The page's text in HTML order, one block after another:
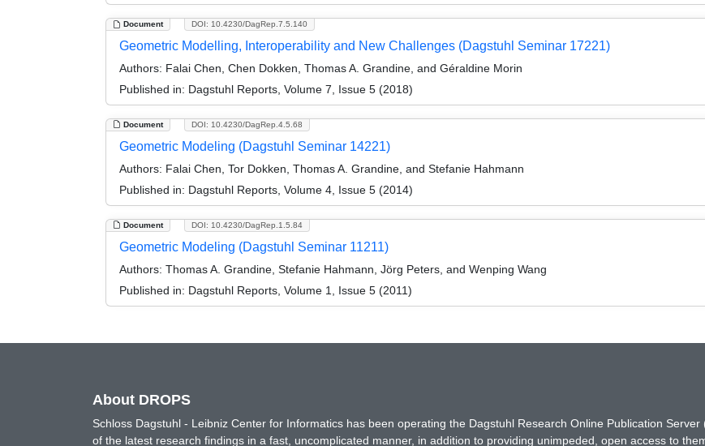
Document DOI: 10.4230/DagRep.7.5.140
Geometric Modelling, Interoperability and New Challenges (Dagstuhl Seminar 17221)
Authors: Falai Chen, Chen Dokken, Thomas A. Grandine, and Géraldine Morin
Published in: Dagstuhl Reports, Volume 7, Issue 5 (2018)
Document DOI: 10.4230/DagRep.4.5.68
Geometric Modeling (Dagstuhl Seminar 14221)
Authors: Falai Chen, Tor Dokken, Thomas A. Grandine, and Stefanie Hahmann
Published in: Dagstuhl Reports, Volume 4, Issue 5 (2014)
Document DOI: 10.4230/DagRep.1.5.84
Geometric Modeling (Dagstuhl Seminar 11211)
Authors: Thomas A. Grandine, Stefanie Hahmann, Jörg Peters, and Wenping Wang
Published in: Dagstuhl Reports, Volume 1, Issue 5 (2011)
About DROPS
Schloss Dagstuhl - Leibniz Center for Informatics has been operating the Dagstuhl Research Online Publication
of the latest research findings in a fast, uncomplicated manner, in addition to providing unimpeded, open access to